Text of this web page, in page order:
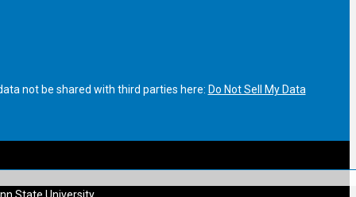
not be shared with third parties here: Do Not Sell My Data